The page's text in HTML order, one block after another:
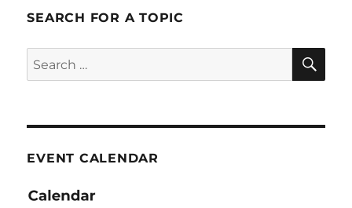
SEARCH FOR A TOPIC
Search
for:
EVENT CALENDAR